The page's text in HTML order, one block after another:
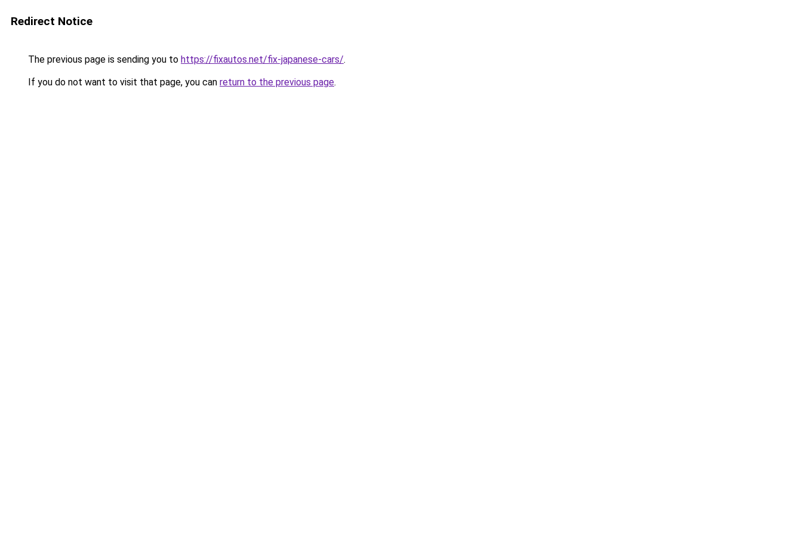
Redirect Notice
The previous page is sending you to https://fixautos.net/fix-japanese-cars/.
If you do not want to visit that page, you can return to the previous page.